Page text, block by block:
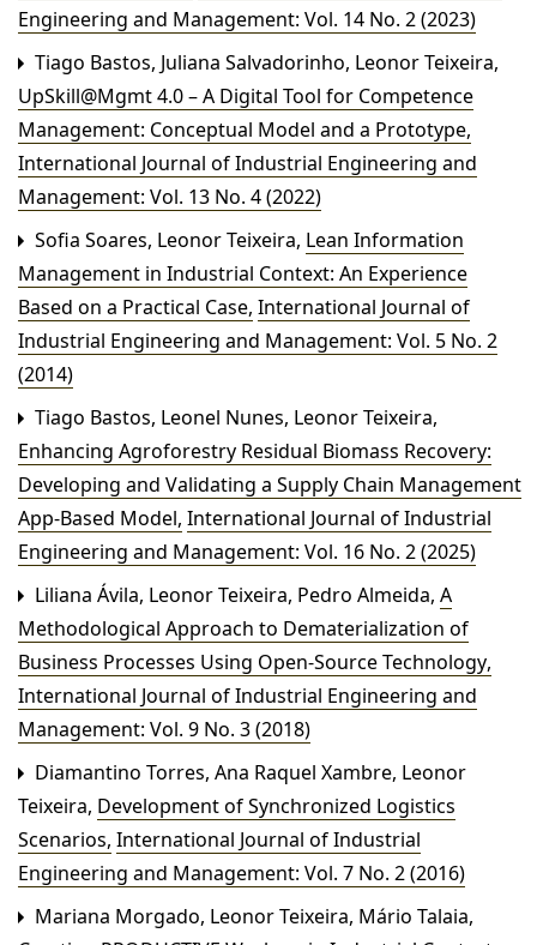
Engineering and Management: Vol. 14 No. 2 (2023)
Tiago Bastos, Juliana Salvadorinho, Leonor Teixeira,
UpSkill@Mgmt 4.0 – A Digital Tool for Competence
Management: Conceptual Model and a Prototype,
International Journal of Industrial Engineering and
Management: Vol. 13 No. 4 (2022)
Sofia Soares, Leonor Teixeira, Lean Information
Management in Industrial Context: An Experience
Based on a Practical Case, International Journal of
Industrial Engineering and Management: Vol. 5 No. 2
(2014)
Tiago Bastos, Leonel Nunes, Leonor Teixeira,
Enhancing Agroforestry Residual Biomass Recovery:
Developing and Validating a Supply Chain Management
App-Based Model, International Journal of Industrial
Engineering and Management: Vol. 16 No. 2 (2025)
Liliana Ávila, Leonor Teixeira, Pedro Almeida, A
Methodological Approach to Dematerialization of
Business Processes Using Open-Source Technology,
International Journal of Industrial Engineering and
Management: Vol. 9 No. 3 (2018)
Diamantino Torres, Ana Raquel Xambre, Leonor
Teixeira, Development of Synchronized Logistics
Scenarios, International Journal of Industrial
Engineering and Management: Vol. 7 No. 2 (2016)
Mariana Morgado, Leonor Teixeira, Mário Talaia,